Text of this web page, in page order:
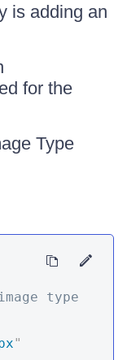
is adding an
for the
Type
type
"